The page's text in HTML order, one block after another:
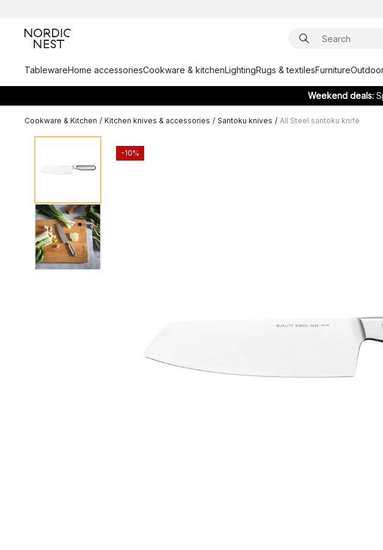
TablewareHome accessoriesCookware & kitchenLightingRugs & textilesFurniture
Weekend deals:
Cookware & Kitchen / Kitchen knives & accessories / Santoku knives / All Steel santoku knife
-10%